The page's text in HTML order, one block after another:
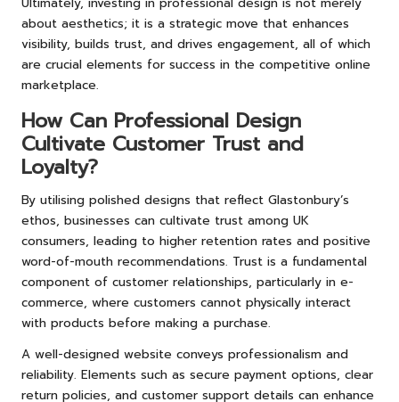
about aesthetics; it is a strategic move that enhances
visibility, builds trust, and drives engagement, all of which
are crucial elements for success in the competitive online
marketplace.
How Can Professional Design
Cultivate Customer Trust and
Loyalty?
By utilising polished designs that reflect Glastonbury’s
ethos, businesses can cultivate trust among UK
consumers, leading to higher retention rates and positive
word-of-mouth recommendations. Trust is a fundamental
component of customer relationships, particularly in e-
commerce, where customers cannot physically interact
with products before making a purchase.
A well-designed website conveys professionalism and
reliability. Elements such as secure payment options, clear
return policies, and customer support details can enhance